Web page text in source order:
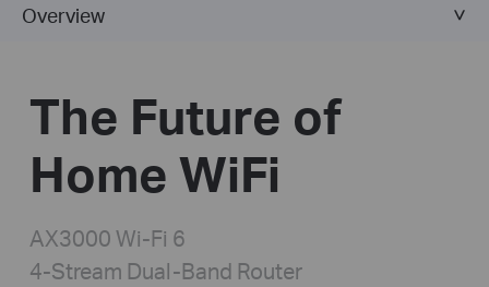
Overview
The Future of
Home WiFi
AX3000 Wi-Fi 6
4-Stream Dual-Band Router